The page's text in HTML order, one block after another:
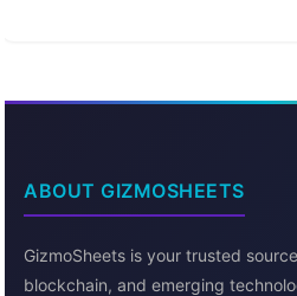
ABOUT GIZMOSHEETS
GizmoSheets is your trusted
blockchain, and emerging